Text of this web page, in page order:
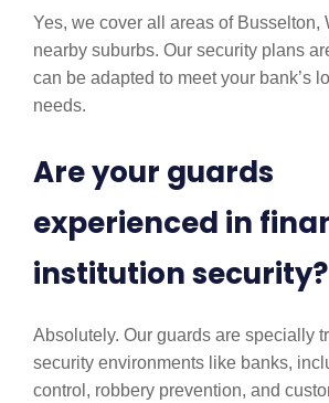
Yes, we cover all areas of Busselton,
nearby suburbs. Our security plans
can be adapted to meet your bank’s
needs.
Are your guards
experienced in
institution security?
Absolutely. Our guards are specially
security environments like banks,
control, robbery prevention, and